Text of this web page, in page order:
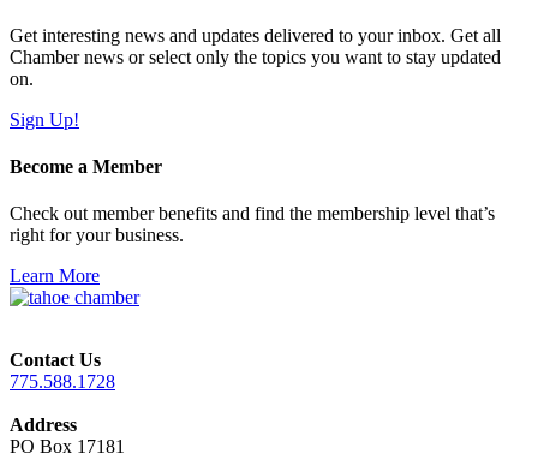
Get interesting news and updates delivered to your inbox. Get all
Chamber news or select only the topics you want to stay updated
on.
Sign Up!
Become a Member
Check out member benefits and find the membership level that’s
right for your business.
Learn More
Contact Us
775.588.1728
Address
PO Box 17181